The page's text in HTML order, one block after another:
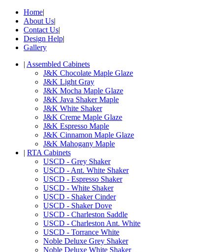
Home|
About Us|
Contact Us|
Design Help|
Gallery
| Assembled Cabinets
J&K Chocolate Maple Glaze
J&K Light Gray
J&K Mocha Maple Glaze
J&K Java Shaker Maple
J&K White Shaker
J&K Creme Maple Glaze
J&K Espresso Maple
J&K Cinnamon Maple Glaze
J&K Mahogany Maple
| RTA Cabinets
USCD - Grey Shaker
USCD - Ant. White Shaker
USCD - Espresso Shaker
USCD - White Shaker
USCD - Shaker Cinder
USCD - Shaker Dove
USCD - Charleston Saddle
USCD - Charleston Ant. White
USCD - Torrance White
Noble Deluxe Grey Shaker
Noble Deluxe White Shaker